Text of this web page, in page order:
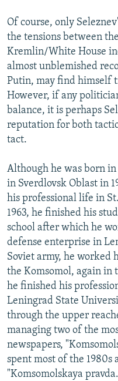
Of course, only
the tensions between
Kremlin/White House
almost unblemished
Putin, may find himself
However, if any
balance, it is perhaps
reputation for both
tact.
Although he was born
in Sverdlovsk Oblast in
his professional life in
1963, he finished his
school after which he
defense enterprise in
Soviet army, he worked
the Komsomol, again in
he finished his
Leningrad State
through the upper
managing two of the
newspapers,
spent most of the 1980s
"Komsomolskaya